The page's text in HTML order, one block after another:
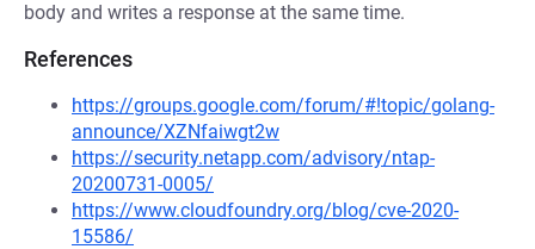
body and writes a response at the same time.
References
https://groups.google.com/forum/#!topic/golang-
announce/XZNfaiwgt2w
https://security.netapp.com/advisory/ntap-
20200731-0005/
https://www.cloudfoundry.org/blog/cve-2020-
15586/